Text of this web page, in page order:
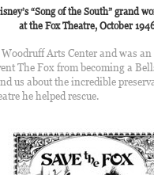
“Song of the South” grand
at the Fox Theatre, October
Arts Center and was
The Fox from becoming a
us about the incredible
he helped rescue.